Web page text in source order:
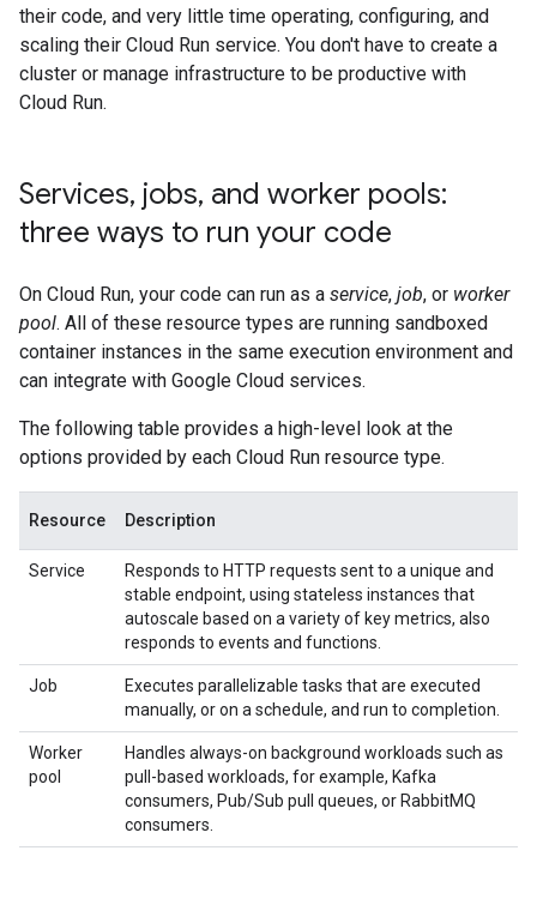
their code, and very little time operating, configuring, and
scaling their Cloud Run service. You don't have to create a
cluster or manage infrastructure to be productive with
Cloud Run.
Services, jobs, and worker pools:
three ways to run your code
On Cloud Run, your code can run as a service, job, or worker
pool. All of these resource types are running sandboxed
container instances in the same execution environment and
can integrate with Google Cloud services.
The following table provides a high-level look at the
options provided by each Cloud Run resource type.
Resource Description
Service
Responds to HTTP requests sent to a unique and
stable endpoint, using stateless instances that
autoscale based on a variety of key metrics, also
responds to events and functions.
Job
Executes parallelizable tasks that are executed
manually, or on a schedule, and run to completion.
Worker
pool
Handles always-on background workloads such as
pull-based workloads, for example, Kafka
consumers, Pub/Sub pull queues, or RabbitMQ
consumers.